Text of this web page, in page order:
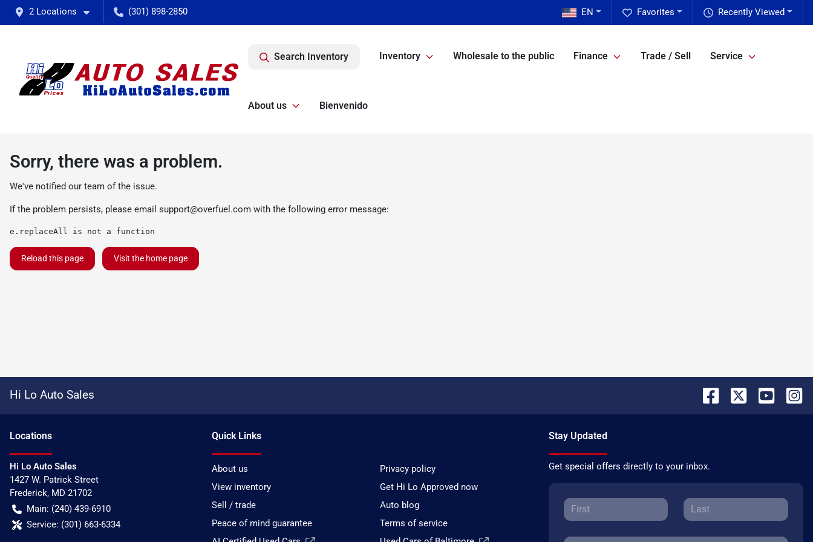
2 Locations (301) 898-2850 Recently Viewed
Favorites
EN
Search Inventory Inventory Wholesale to the public Finance Trade / Sell Service
About us Bienvenido
Sorry, there was a problem.
We've notified our team of the issue.
If the problem persists, please email support@overfuel.com with the following error message:
e.replaceAll is not a function
Reload this page Visit the home page
Hi Lo Auto Sales
Locations
Hi Lo Auto Sales
1427 W. Patrick Street
Frederick, MD 21702
Main: (240) 439-6910
Service: (301) 663-6334
Quick Links
About us
Privacy policy
View inventory
Get Hi Lo Approved now
Sell / trade
Auto blog
Peace of mind guarantee
Terms of service
Stay Updated
Get special offers directly to your inbox.